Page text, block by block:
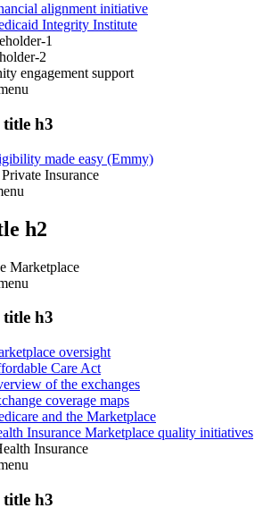
alignment initiative
Integrity Institute
1
2
engagement support
title h3
made easy (Emmy)
Insurance
h2
Marketplace
title h3
oversight
Care Act
of the exchanges
coverage maps
and the Marketplace
Insurance Marketplace quality initiatives
Insurance
title h3